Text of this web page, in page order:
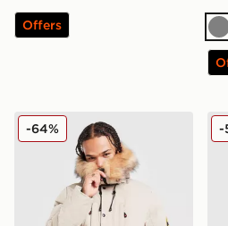
Offers
Zavetti Canada Oshawa 2.0
-64% -